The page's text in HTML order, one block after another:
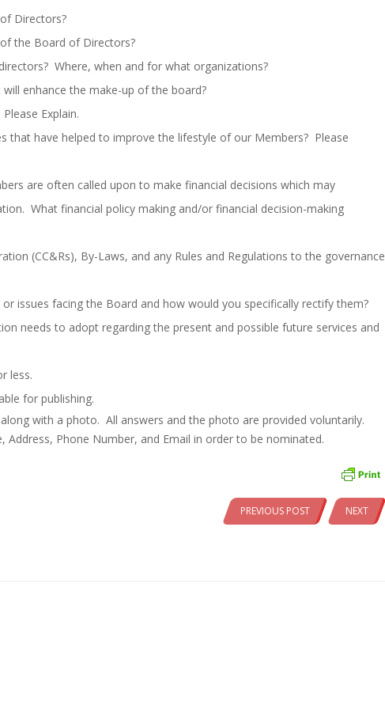
Directors?
the Board of Directors?
Where, when and for what organizations?
enhance the make-up of the board?
Explain.
that have helped to improve the lifestyle of our Members? Please
are often called upon to make financial decisions which may
What financial policy making and/or financial decision-making
(CC&Rs), By-Laws, and any Rules and Regulations to the governance
issues facing the Board and how would you specifically rectify them?
needs to adopt regarding the present and possible future services and
less.
for publishing.
with a photo. All answers and the photo are provided voluntarily.
Phone Number, and Email in order to be nominated.
PREVIOUS POST NEXT